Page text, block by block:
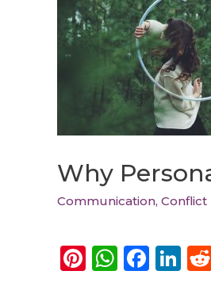
Why
Communication,
Pi W F
Li